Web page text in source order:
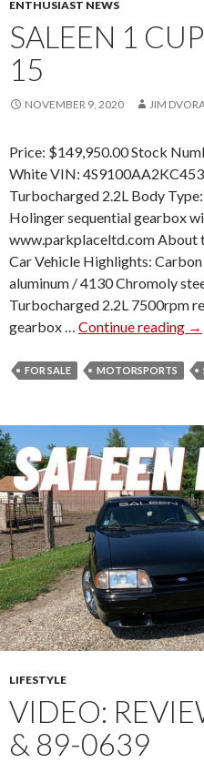
ENTHUSIAST NEWS
SALEEN 1
15
NOVEMBER 9, 2020 JIM
Price: $149,950.00 Stock
White VIN:
Turbocharged 2.2L Body
Holinger sequential gearbox
www.parkplaceltd.com About
Car Vehicle Highlights:
aluminum / 4130 Chromoly
Turbocharged 2.2L 7500rpm
gearbox … Continue reading S
L
N
1
C
U
P
C
R
H
A
S
I
→
FOR SALE MOTORSPORTS
LIFESTYLE
VIDEO:
& 89-0639